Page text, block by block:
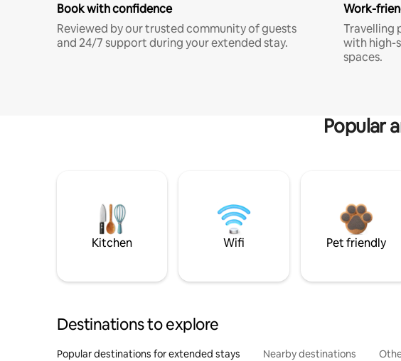
Book with confidence
Reviewed by our trusted community of guests
and 24/7 support during your extended stay.
Work-
Travelling
with high-
spaces.
Popular
Kitchen Wifi Pet friendly
Destinations to explore
Popular destinations for extended stays Nearby destinations